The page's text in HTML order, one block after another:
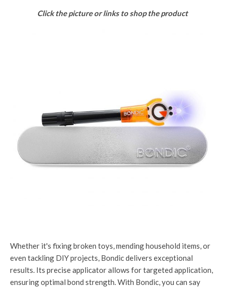
Click the picture or links to shop the product
Whether it's fixing broken toys, mending household items, or
even tackling DIY projects, Bondic delivers exceptional
results. Its precise applicator allows for targeted application,
ensuring optimal bond strength. With Bondic, you can say